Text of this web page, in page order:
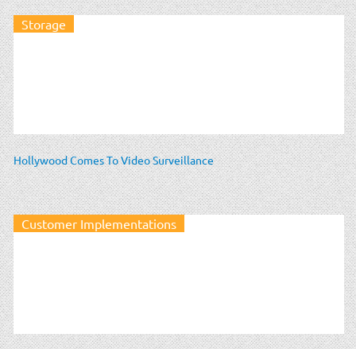
Storage
Hollywood Comes To Video Surveillance
Customer Implementations